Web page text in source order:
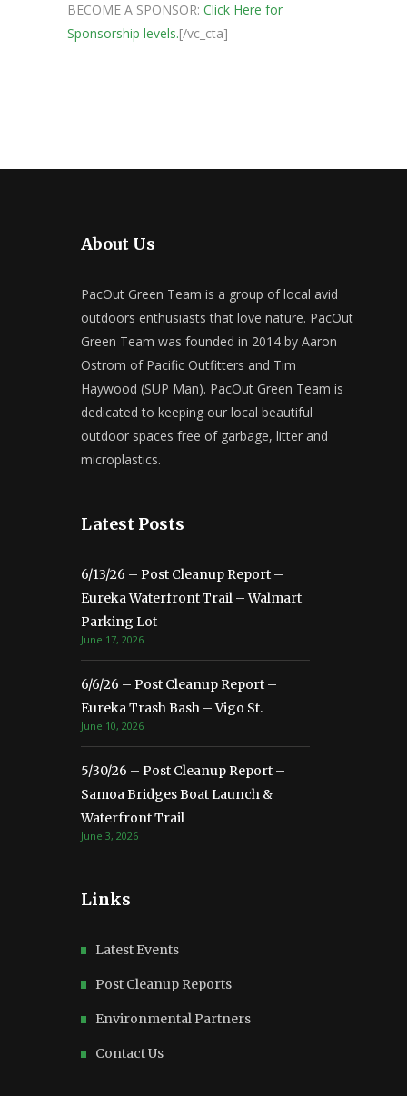
BECOME A SPONSOR: Click Here for
Sponsorship levels.[/vc_cta]
About Us
PacOut Green Team is a group of local avid
outdoors enthusiasts that love nature. PacOut
Green Team was founded in 2014 by Aaron
Ostrom of Pacific Outfitters and Tim
Haywood (SUP Man). PacOut Green Team is
dedicated to keeping our local beautiful
outdoor spaces free of garbage, litter and
microplastics.
Latest Posts
6/13/26 – Post Cleanup Report –
Eureka Waterfront Trail – Walmart
Parking Lot
June 17, 2026
6/6/26 – Post Cleanup Report –
Eureka Trash Bash – Vigo St.
June 10, 2026
5/30/26 – Post Cleanup Report –
Samoa Bridges Boat Launch &
Waterfront Trail
June 3, 2026
Links
Latest Events
Post Cleanup Reports
Environmental Partners
Contact Us